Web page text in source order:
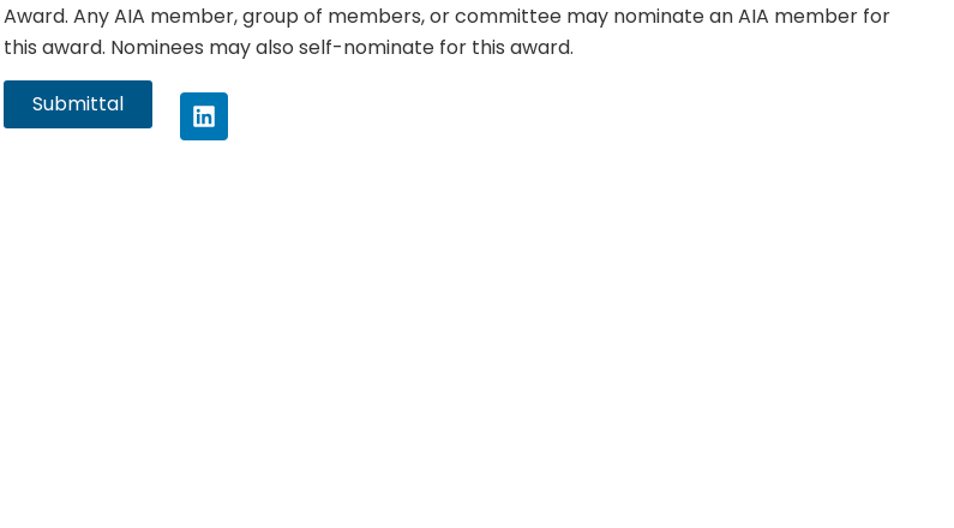
Award. Any AIA member, group of members, or committee may nominate an AIA member for
this award. Nominees may also self-nominate for this award.
Submittal